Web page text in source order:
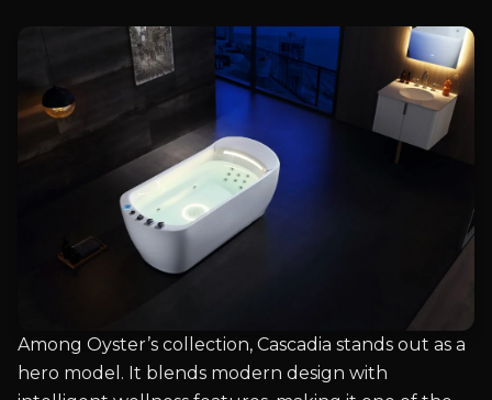
Among Oyster’s collection, Cascadia stands out as a
hero model. It blends modern design with